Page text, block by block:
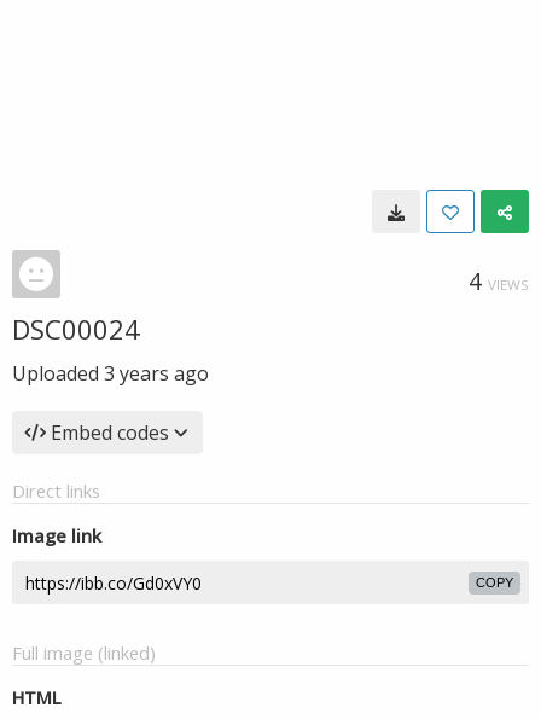
4 VIEWS
DSC00024
Uploaded 3 years ago
Embed codes
Direct links
Image link
COPY
Full image (linked)
HTML